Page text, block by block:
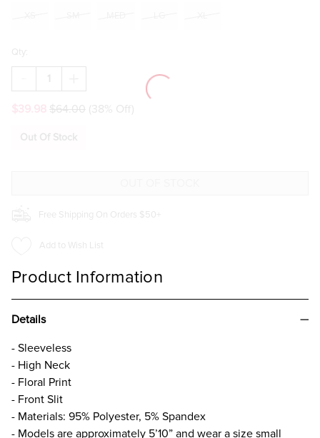
Qty:
DECREASE
QUANTITY
SAMANTHA
NECK
QUANTITY
SAMANTHA
NECK
$64.00 (38% Off)
Out Of Stock
Free Shipping On Orders $50+
Add to Wish List
Product Information
Details
- Sleeveless
- High Neck
- Floral Print
- Front Slit
- Materials: 95% Polyester, 5% Spandex
- Models are approximately 5’10” and wear a size small